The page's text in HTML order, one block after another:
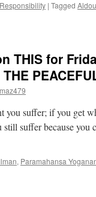
| Tagged
THIS for
you suffer; if you get
suffer because
, Paramahansa